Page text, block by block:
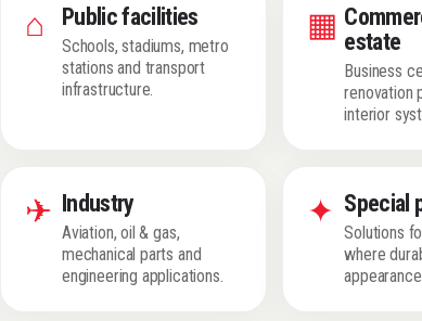
⌂ Public facilities
Schools, stadiums, metro
stations and transport
infrastructure.
▦ estate
Business
renovation
interior
✈ Industry
Aviation, oil & gas,
mechanical parts and
engineering applications.
✦ Special
Solutions
where